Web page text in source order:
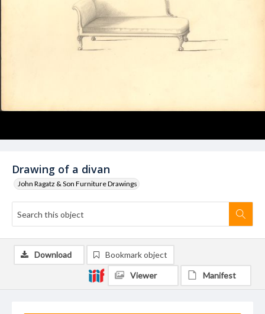
Drawing of a divan
John Ragatz & Son Furniture Drawings
Download Bookmark object
Viewer Manifest